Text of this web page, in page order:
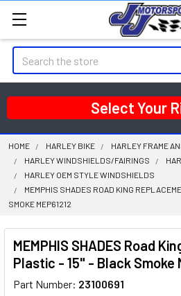
Search
Select Your
HOME HARLEY BIKE
HARLEY FRAME
HARLEY WINDSHIELDS/FAIRINGS
HARLEY OEM STYLE WINDSHIELDS
MEMPHIS SHADES ROAD KING
SMOKE MEP61212
MEMPHIS SHADES Road
Plastic - 15" - Black Smoke
Part Number: 23100691